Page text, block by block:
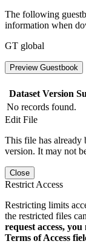
The following
information when
GT global
Preview Guestbook
Dataset Version
No records found.
Edit File
This file has already
version. It may not
Close
Restrict Access
Restricting limits
the restricted files
request access,
Terms of Access